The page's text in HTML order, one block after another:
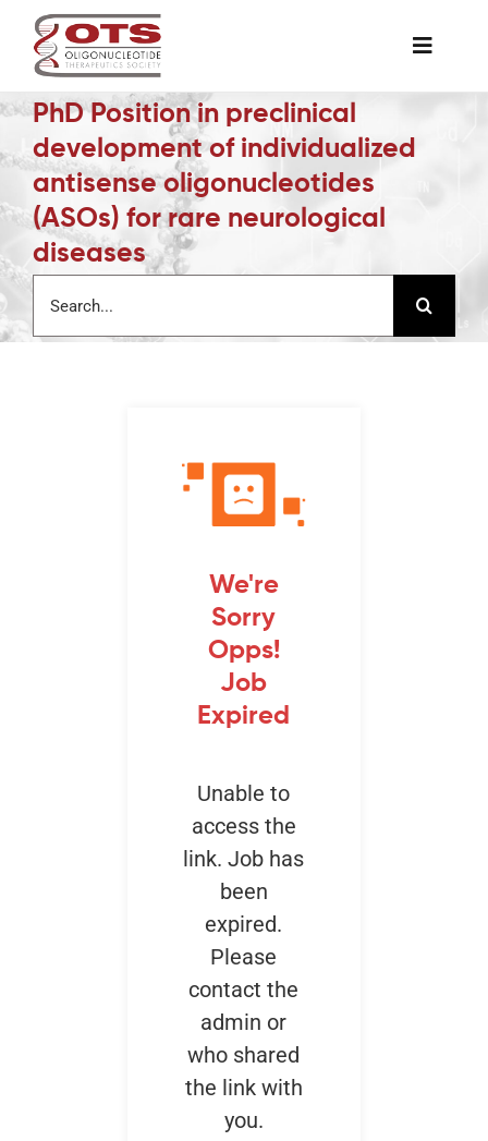
content
Toggle
The Society
Awards & Grants
Science News
Job Board
PhD Position in preclinical
development of individualized
antisense oligonucleotides
(ASOs) for rare neurological
diseases
for:
We're
Sorry
Opps!
Job
Expired
Unable to
access the
link. Job has
been
expired.
Please
contact the
admin or
who shared
the link with
you.